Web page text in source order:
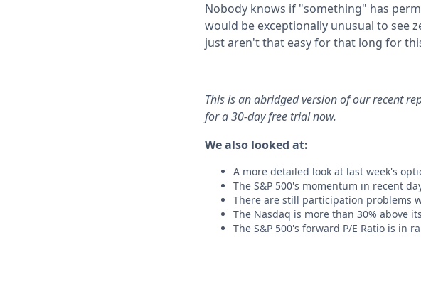
Nobody knows if "something" has
would be exceptionally unusual to see
just aren't that easy for that long for
This is an abridged version of our recent
for a 30-day free trial now.
We also looked at:
A more detailed look at last week's
The S&P 500's momentum in recent
There are still participation problems
The Nasdaq is more than 30% above
The S&P 500's forward P/E Ratio is in